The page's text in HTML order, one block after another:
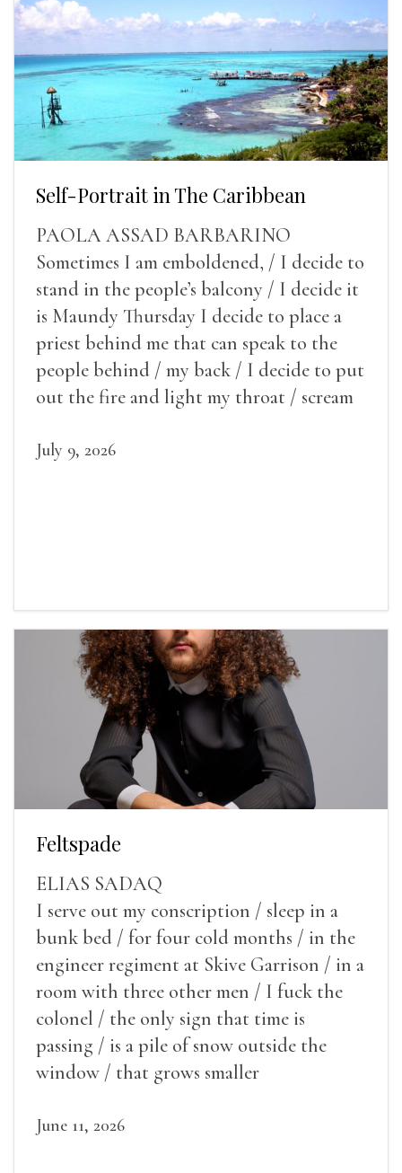
Self-Portrait in The Caribbean
PAOLA ASSAD BARBARINO
Sometimes I am emboldened, / I decide to
stand in the people’s balcony / I decide it
is Maundy Thursday I decide to place a
priest behind me that can speak to the
people behind / my back / I decide to put
out the fire and light my throat / scream
July 9, 2026
Feltspade
ELIAS SADAQ
I serve out my conscription / sleep in a
bunk bed / for four cold months / in the
engineer regiment at Skive Garrison / in a
room with three other men / I fuck the
colonel / the only sign that time is
passing / is a pile of snow outside the
window / that grows smaller
June 11, 2026